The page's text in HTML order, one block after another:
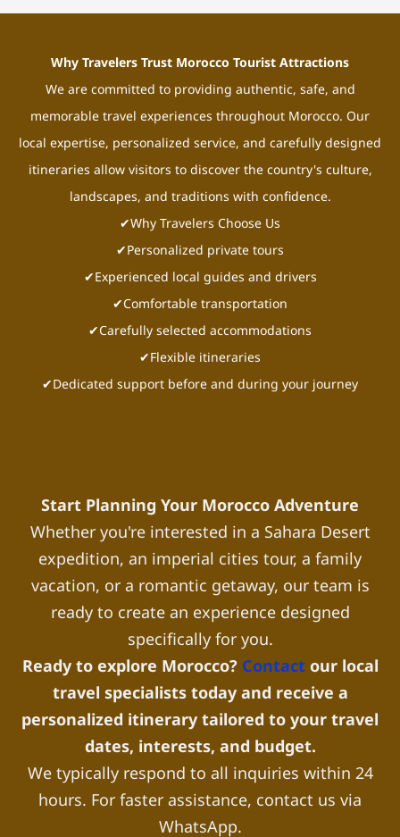
Why Travelers Trust Morocco Tourist Attractions
We are committed to providing authentic, safe, and
memorable travel experiences throughout Morocco. Our
local expertise, personalized service, and carefully designed
itineraries allow visitors to discover the country's culture,
landscapes, and traditions with confidence.
✔Why Travelers Choose Us
✔Personalized private tours
✔Experienced local guides and drivers
✔Comfortable transportation
✔Carefully selected accommodations
✔Flexible itineraries
✔Dedicated support before and during your journey
Start Planning Your Morocco Adventure
Whether you're interested in a Sahara Desert
expedition, an imperial cities tour, a family
vacation, or a romantic getaway, our team is
ready to create an experience designed
specifically for you.
Ready to explore Morocco? Contact our local
travel specialists today and receive a
personalized itinerary tailored to your travel
dates, interests, and budget.
We typically respond to all inquiries within 24
hours. For faster assistance, contact us via
WhatsApp.